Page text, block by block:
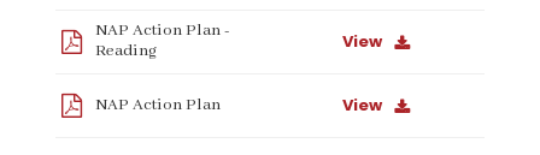
NAP Action Plan -
Reading
View
NAP Action Plan View